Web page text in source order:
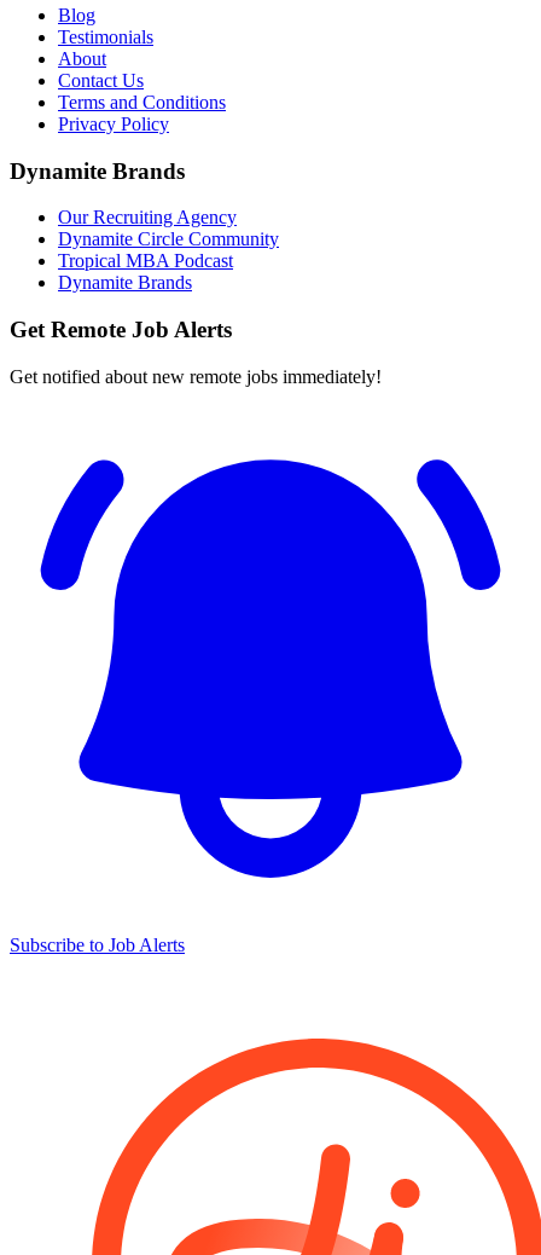
Blog
Testimonials
About
Contact Us
Terms and Conditions
Privacy Policy
Dynamite Brands
Our Recruiting Agency
Dynamite Circle Community
Tropical MBA Podcast
Dynamite Brands
Get Remote Job Alerts
Get notified about new remote jobs immediately!
Subscribe to Job Alerts